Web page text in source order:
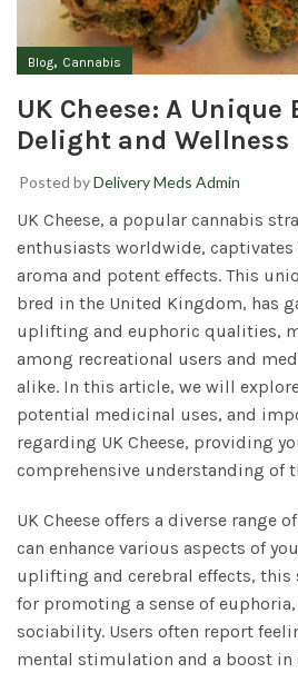
Blog, Cannabis
UK Cheese: A Unique
Delight and Wellness
Posted byDelivery Meds Admin
UK Cheese, a popular cannabis
enthusiasts worldwide,
aroma and potent effects. This
bred in the United Kingdom, has
uplifting and euphoric qualities,
among recreational users and
alike. In this article, we will
potential medicinal uses, and
regarding UK Cheese, providing
comprehensive understanding of
UK Cheese offers a diverse range
can enhance various aspects of
uplifting and cerebral effects, this
for promoting a sense of
sociability. Users often report
mental stimulation and a boost in